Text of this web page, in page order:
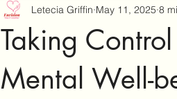
Taking
Mental Well-
Letecia Griffin May 11, 2025 8